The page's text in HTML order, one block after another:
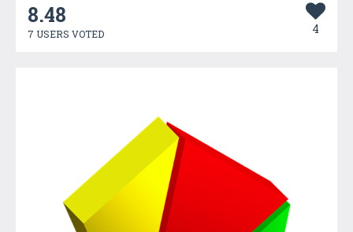
8.48
7 USERS VOTED 4